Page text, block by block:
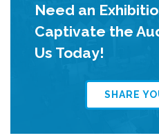
Need an
Captivate the
Us Today!
SHARE